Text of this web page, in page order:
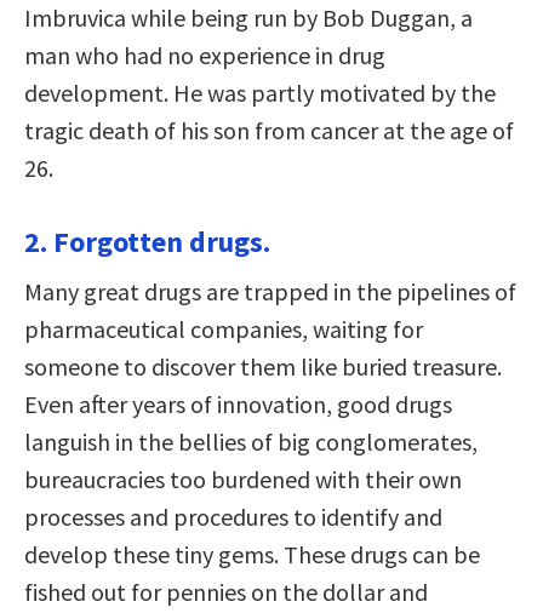
Imbruvica while being run by Bob Duggan, a
man who had no experience in drug
development. He was partly motivated by the
tragic death of his son from cancer at the age of
26.
2. Forgotten drugs.
Many great drugs are trapped in the pipelines of
pharmaceutical companies, waiting for
someone to discover them like buried treasure.
Even after years of innovation, good drugs
languish in the bellies of big conglomerates,
bureaucracies too burdened with their own
processes and procedures to identify and
develop these tiny gems. These drugs can be
fished out for pennies on the dollar and